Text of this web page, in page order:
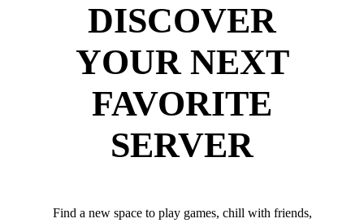
DISCOVER
YOUR NEXT
FAVORITE
SERVER
Find a new space to play games, chill with friends,